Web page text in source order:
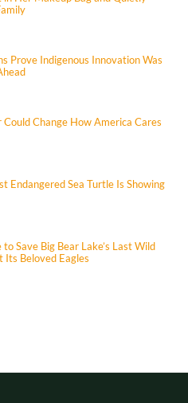
Prove Indigenous Innovation Was
Could Change How America Cares
Endangered Sea Turtle Is Showing
Save Big Bear Lake’s Last Wild
Its Beloved Eagles